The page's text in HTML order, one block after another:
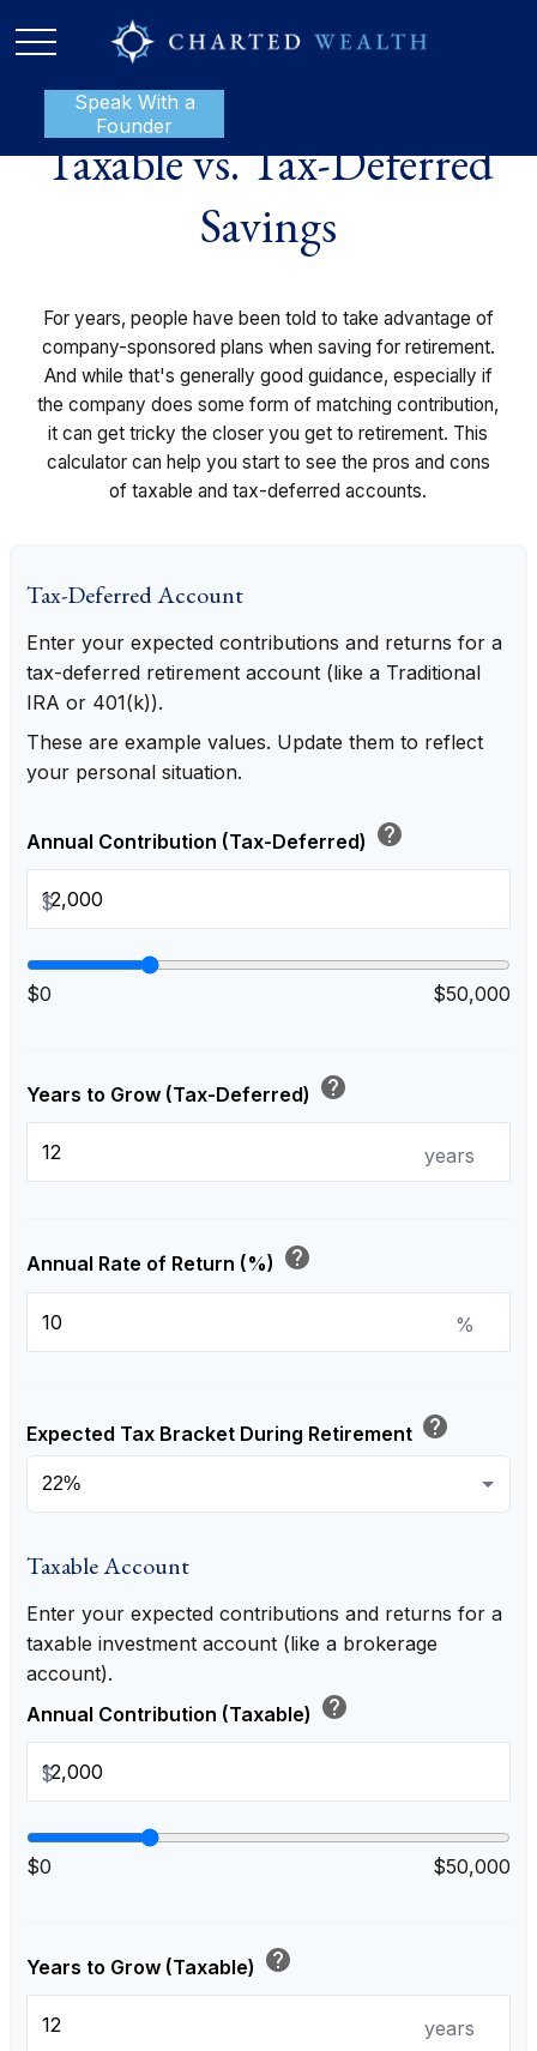
Speak With a
Founder
Taxable vs. Tax-Deferred
Savings
For years, people have been told to take advantage of
company-sponsored plans when saving for retirement.
And while that's generally good guidance, especially if
the company does some form of matching contribution,
it can get tricky the closer you get to retirement. This
calculator can help you start to see the pros and cons
of taxable and tax-deferred accounts.
Tax-Deferred Account
Enter your expected contributions and returns for a
tax-deferred retirement account (like a Traditional
IRA or 401(k)).
These are example values. Update them to reflect
your personal situation.
Annual Contribution (Tax-Deferred) help
$
$0 $50,000
Years to Grow (Tax-Deferred) help
years
Annual Rate of Return (%) help
%
Expected Tax Bracket During Retirement help
Taxable Account
Enter your expected contributions and returns for a
taxable investment account (like a brokerage
account).
Annual Contribution (Taxable) help
$
$0 $50,000
Years to Grow (Taxable) help
years